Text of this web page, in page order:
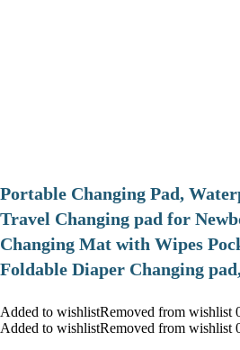
Portable Changing Pad,
Travel Changing pad for
Changing Mat with Wipes
Foldable Diaper Changing
Added to wishlistRemoved from wishlist
Added to wishlistRemoved from wishlist